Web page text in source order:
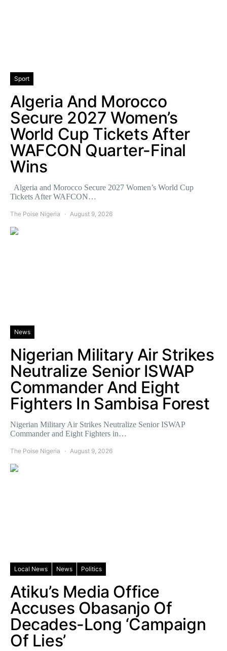
Sport
Algeria And Morocco
Secure 2027 Women’s
World Cup Tickets After
WAFCON Quarter-Final
Wins
Algeria and Morocco Secure 2027 Women’s World Cup
Tickets After WAFCON…
The Poise Nigeria August 9, 2026
News
Nigerian Military Air Strikes
Neutralize Senior ISWAP
Commander And Eight
Fighters In Sambisa Forest
Nigerian Military Air Strikes Neutralize Senior ISWAP
Commander and Eight Fighters in…
The Poise Nigeria August 9, 2026
Local News News Politics
Atiku’s Media Office
Accuses Obasanjo Of
Decades-Long ‘Campaign
Of Lies’